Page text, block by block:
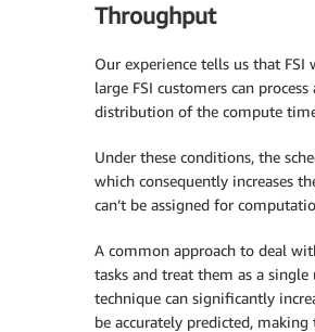
Throughput
Our experience tells us that FSI
large FSI customers can
distribution of the compute
Under these conditions, the
which consequently increases
can’t be assigned for
A common approach to deal
tasks and treat them as a
technique can significantly
be accurately predicted,